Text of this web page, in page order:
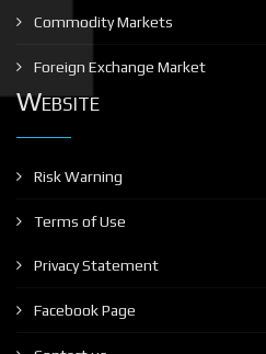
Commodity Markets
Foreign Exchange Market
Website
Risk Warning
Terms of Use
Privacy Statement
Facebook Page